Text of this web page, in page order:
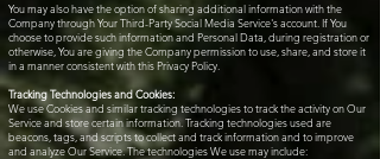
You may also have the option of sharing additional information with the
Company through Your Third-Party Social Media Service's account. If You
choose to provide such information and Personal Data, during registration or
otherwise, You are giving the Company permission to use, share, and store it
in a manner consistent with this Privacy Policy.
Tracking Technologies and Cookies:
We use Cookies and similar tracking technologies to track the activity on Our
Service and store certain information. Tracking technologies used are
beacons, tags, and scripts to collect and track information and to improve
and analyze Our Service. The technologies We use may include: